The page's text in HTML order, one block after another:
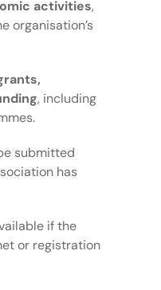
activities,
organisation’s
, including
submitted
has
if the
or registration